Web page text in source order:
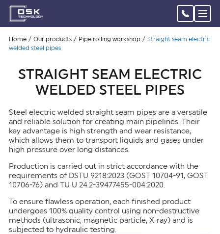
Home Our products Pipe rolling workshop
Straight seam electric
welded steel pipes
STRAIGHT SEAM ELECTRIC
WELDED STEEL PIPES
Steel electric welded straight seam pipes are a versatile
and reliable solution for creating main pipelines. Their
key advantage is high strength and wear resistance,
which allows them to transport liquids and gases under
high pressure over long distances.
Production is carried out in strict accordance with the
requirements of DSTU 9218:2023 (GOST 10704-91, GOST
10706-76) and TU U 24.2-39477455-004:2020.
To ensure flawless operation, each finished product
undergoes 100% quality control using non-destructive
methods (ultrasonic, magnetic particle, X-ray) and is
subjected to hydraulic testing.